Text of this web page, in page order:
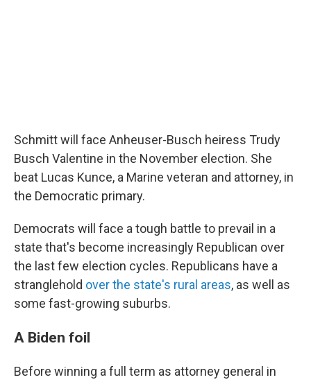
Schmitt will face Anheuser-Busch heiress Trudy
Busch Valentine in the November election. She
beat Lucas Kunce, a Marine veteran and attorney, in
the Democratic primary.
Democrats will face a tough battle to prevail in a
state that's become increasingly Republican over
the last few election cycles. Republicans have a
stranglehold over the state's rural areas, as well as
some fast-growing suburbs.
A Biden foil
Before winning a full term as attorney general in